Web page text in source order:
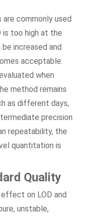
commonly used
is too high at the
increased and
acceptable.
when
method remains
as different days,
precision
repeatability, the
quantitation is
Quality
on LOD and
unstable,